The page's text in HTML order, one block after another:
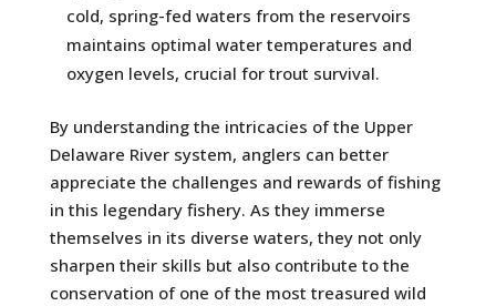
cold, spring-fed waters from the reservoirs
maintains optimal water temperatures and
oxygen levels, crucial for trout survival.
By understanding the intricacies of the Upper
Delaware River system, anglers can better
appreciate the challenges and rewards of fishing
in this legendary fishery. As they immerse
themselves in its diverse waters, they not only
sharpen their skills but also contribute to the
conservation of one of the most treasured wild